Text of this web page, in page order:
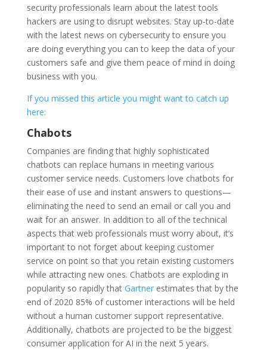
security professionals learn about the latest tools
hackers are using to disrupt websites. Stay up-to-date
with the latest news on cybersecurity to ensure you
are doing everything you can to keep the data of your
customers safe and give them peace of mind in doing
business with you.
If you missed this article you might want to catch up
here:
Chabots
Companies are finding that highly sophisticated
chatbots can replace humans in meeting various
customer service needs. Customers love chatbots for
their ease of use and instant answers to questions—
eliminating the need to send an email or call you and
wait for an answer. In addition to all of the technical
aspects that web professionals must worry about, it’s
important to not forget about keeping customer
service on point so that you retain existing customers
while attracting new ones. Chatbots are exploding in
popularity so rapidly that Gartnerestimates that by the
end of 2020 85% of customer interactions will be held
without a human customer support representative.
Additionally, chatbots are projected to be the biggest
consumer application for AI in the next 5 years.